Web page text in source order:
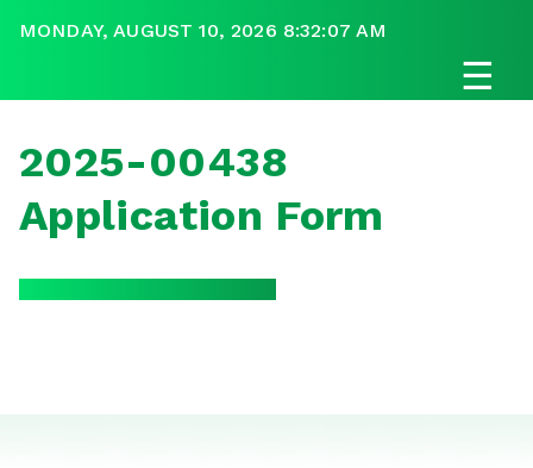
MONDAY, AUGUST 10, 2026 8:32:07 AM
☰
2025-00438
Application Form